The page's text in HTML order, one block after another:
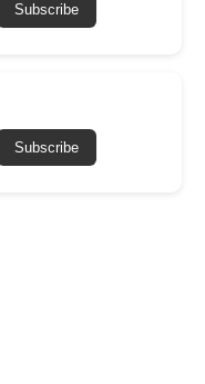
Subscribe
Subscribe